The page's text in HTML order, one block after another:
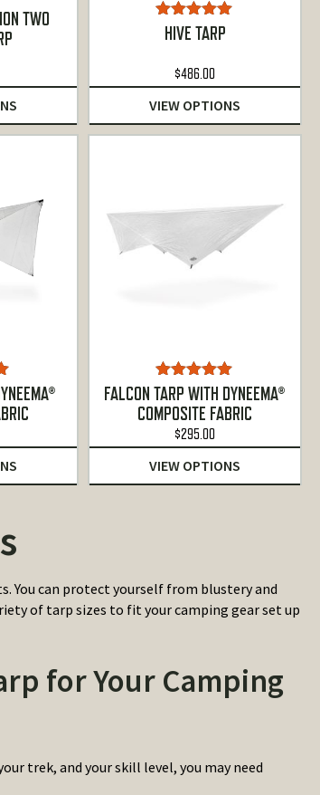
TWO
Rated5.00
out of 5
HIVE TARP
$486.00
VIEW OPTIONS
Rated5.00
out of 5
FALCON TARP WITH DYNEEMA®
COMPOSITE FABRIC
$295.00
VIEW OPTIONS
You can protect yourself from blustery and
of tarp sizes to fit your camping gear set up
for Your Camping
trek, and your skill level, you may need